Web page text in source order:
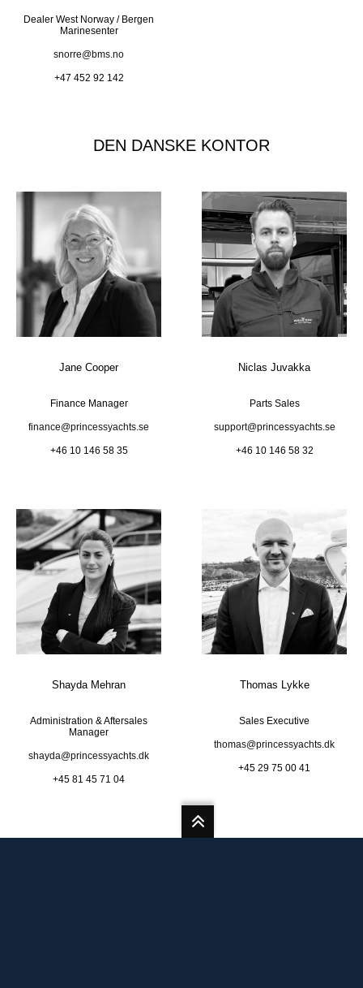
Dealer West Norway / Bergen
Marinesenter
snorre@bms.no
+47 452 92 142
DEN DANSKE KONTOR
Jane Cooper
Finance Manager
finance@princessyachts.se
+46 10 146 58 35
Niclas Juvakka
Parts Sales
support@princessyachts.se
+46 10 146 58 32
Shayda Mehran
Administration & Aftersales
Manager
shayda@princessyachts.dk
+45 81 45 71 04
Thomas Lykke
Sales Executive
thomas@princessyachts.dk
+45 29 75 00 41